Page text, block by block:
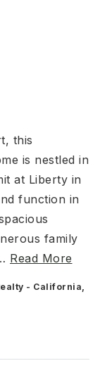
this
is nestled in
at Liberty in
function in
family
Read More
- California,